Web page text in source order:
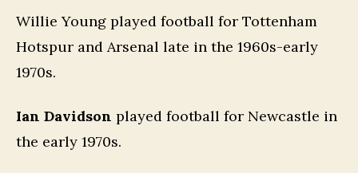
Willie Young played football for Tottenham
Hotspur and Arsenal late in the 1960s-early
1970s.
Ian Davidson played football for Newcastle in
the early 1970s.